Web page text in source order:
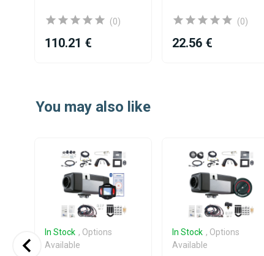
(0)
110.21 €
(0)
22.56 €
You may also like
In Stock , Options
Available
In Stock , Options
Available